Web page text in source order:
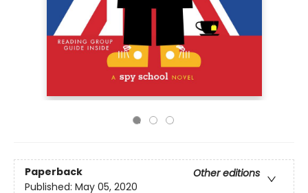
Paperback
Other editions
Published: May 05, 2020